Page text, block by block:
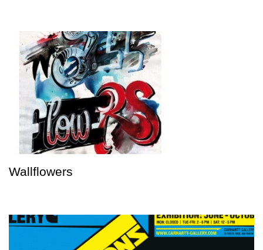
Wallflowers